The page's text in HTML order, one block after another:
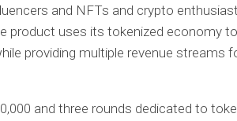
and NFTs and crypto
product uses its tokenized economy to
providing multiple revenue streams
and three rounds dedicated to